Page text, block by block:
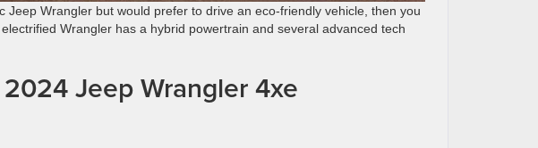
Wrangler but would prefer to drive an eco-friendly vehicle, then you
Wrangler has a hybrid powertrain and several advanced tech
Jeep Wrangler 4xe